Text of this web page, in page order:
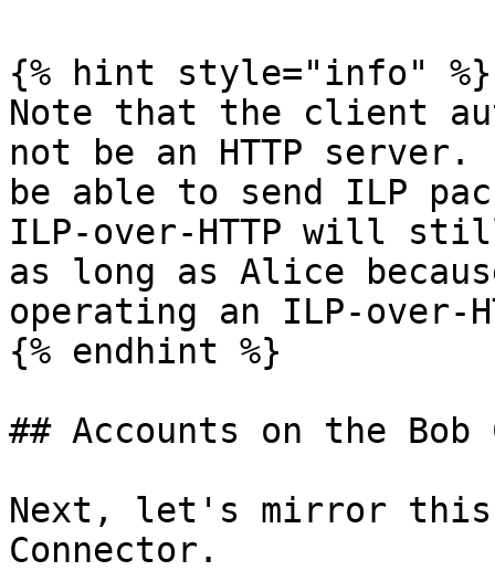
{% hint style="info" %}
Note that the client
not be an HTTP
be able to send ILP
ILP-over-HTTP will
as long as Alice
operating an ILP-over-
{% endhint %}
## Accounts on the Bob
Next, let's mirror this
Connector.